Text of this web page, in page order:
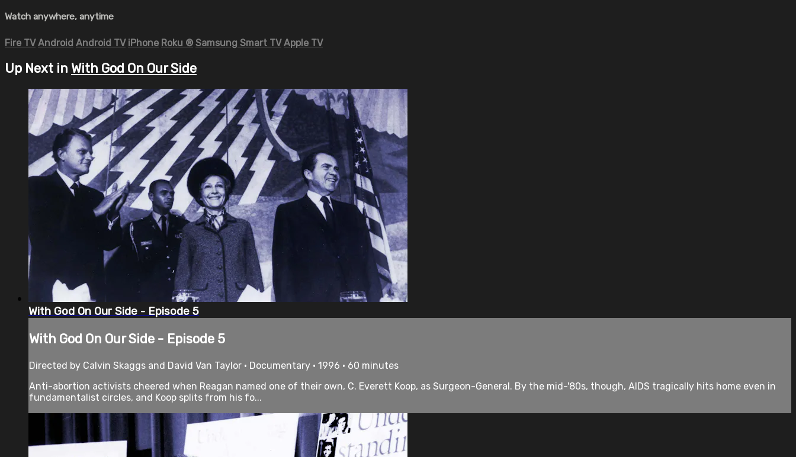
Watch anywhere, anytime
Fire TV Android Android TV iPhone Roku ® Samsung Smart TV Apple TV
Up Next in With God On Our Side
With God On Our Side - Episode 5
With God On Our Side - Episode 5
Directed by Calvin Skaggs and David Van Taylor • Documentary • 1996 • 60 minutes
Anti-abortion activists cheered when Reagan named one of their own, C. Everett Koop, as Surgeon-General. By the mid-'80s, though, AIDS tragically hits home even in
fundamentalist circles, and Koop splits from his fo...